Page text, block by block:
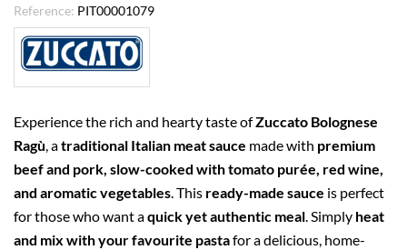
Reference: PIT00001079
Experience the rich and hearty taste ofZuccato Bolognese
Ragù , atraditional Italian meat sauce made with premium
beef and pork, slow-cooked with tomato purée, red wine,
and aromatic vegetables . This ready-made sauce is perfect
for those who want aquick yet authentic meal . Simply heat
and mix with your favourite pastafor a delicious, home-